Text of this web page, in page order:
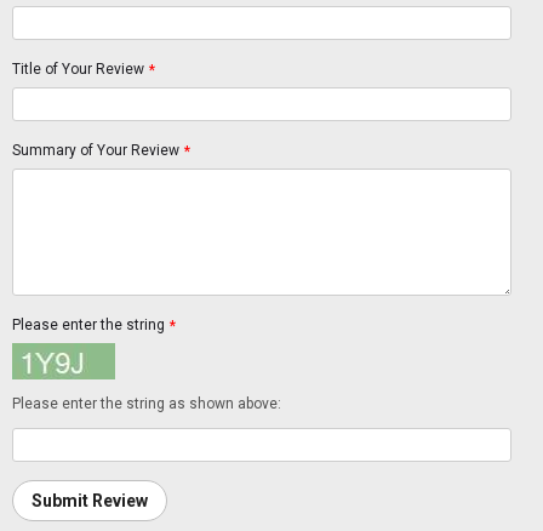
*
Title of Your Review
*
Summary of Your Review
*
Please enter the string
Please enter the string as shown above:
Submit Review